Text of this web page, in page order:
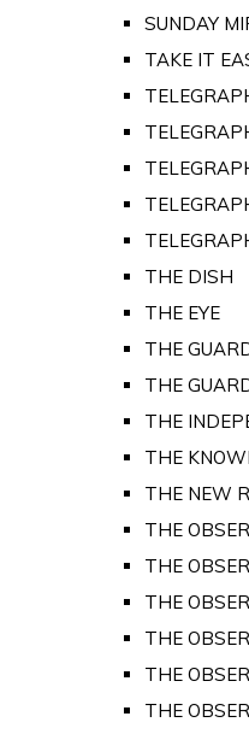
SUNDAY
TAKE IT
THE DISH
THE EYE
THE
THE
THE
THE
THE NEW
THE
THE
THE
THE
THE
THE